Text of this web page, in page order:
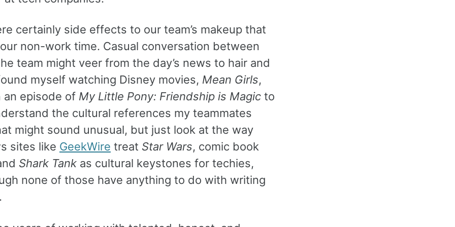
certainly side effects to our team’s makeup that
non-work time. Casual conversation between
team might veer from the day’s news to hair and
myself watching Disney movies, Mean Girls,
an episode of My Little Pony: Friendship is Magic to
the cultural references my teammates
might sound unusual, but just look at the way
sites like GeekWire treat Star Wars, comic book
Shark Tank as cultural keystones for techies,
none of those have anything to do with writing